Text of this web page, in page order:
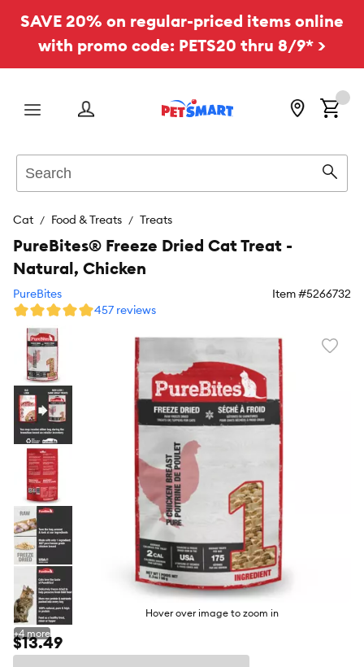
SAVE 20% on regular-priced items online
with promo code: PETS20 thru 8/9* >
Menu
Cat Food & Treats Treats
Hover over image to zoom in
+4 more
PureBites® Freeze Dried Cat Treat -
Natural, Chicken
PureBites Item #5266732
457 reviews
$13.49